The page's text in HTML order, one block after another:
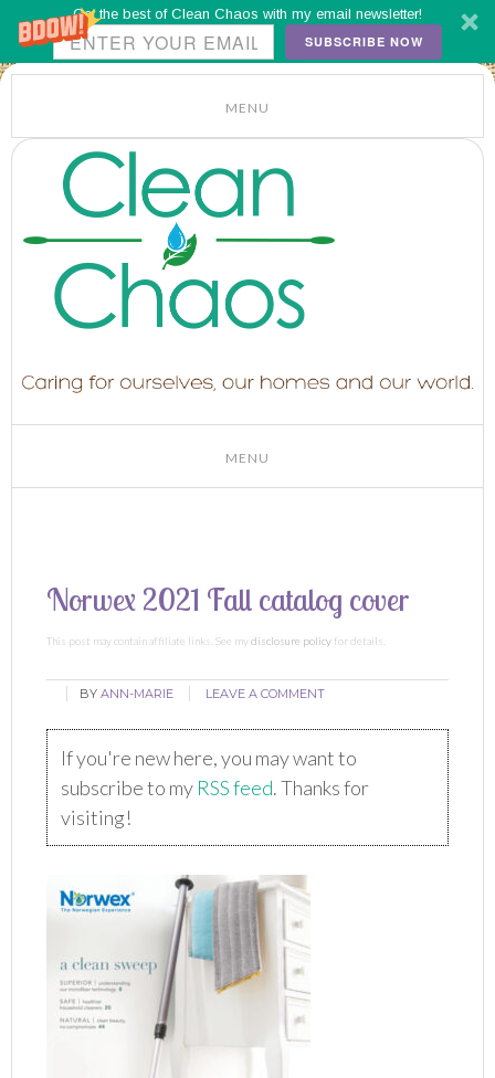
Get the best of Clean Chaos with my email newsletter!
SUBSCRIBE NOW
Norwex 2021 Fall catalog cover
This post may contain affiliate links. See mydisclosure policy for details.
BYANN-MARIE LEAVE A COMMENT
If you're new here, you may want to
subscribe to my RSS feed. Thanks for
visiting!